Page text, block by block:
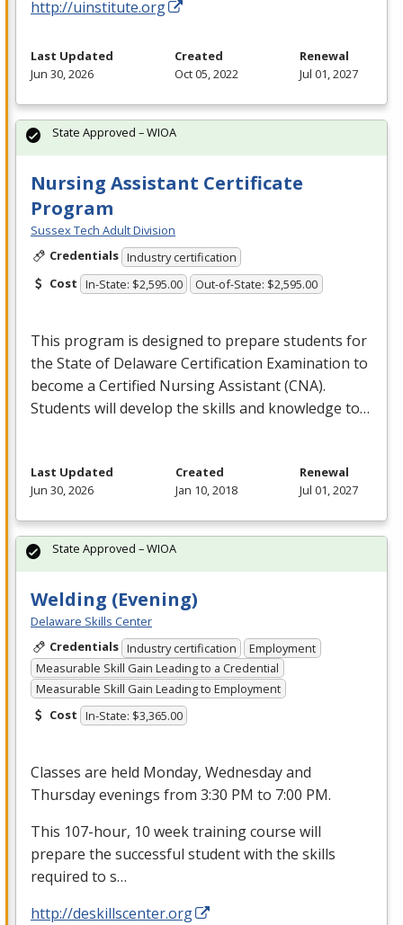
http://uinstitute.org
Last Updated
Jun 30, 2026
Created
Oct 05, 2022
Renewal
Jul 01, 2027
Nursing Assistant Certificate
Program
Sussex Tech Adult Division
Credentials Industry certification
Cost In-State: $2,595.00 Out-of-State: $2,595.00
This program is designed to prepare students for
the State of Delaware Certification Examination to
become a Certified Nursing Assistant (CNA).
Students will develop the skills and knowledge to…
State Approved – WIOA
Last Updated
Jun 30, 2026
Created
Jan 10, 2018
Renewal
Jul 01, 2027
Welding (Evening)
Delaware Skills Center
Credentials Industry certification
Employment
Measurable Skill Gain Leading to a Credential
Measurable Skill Gain Leading to Employment
Cost In-State: $3,365.00
Classes are held Monday, Wednesday and
Thursday evenings from 3:30 PM to 7:00 PM.
This 107-hour, 10 week training course will
prepare the successful student with the skills
required to s…
http://deskillscenter.org
State Approved – WIOA